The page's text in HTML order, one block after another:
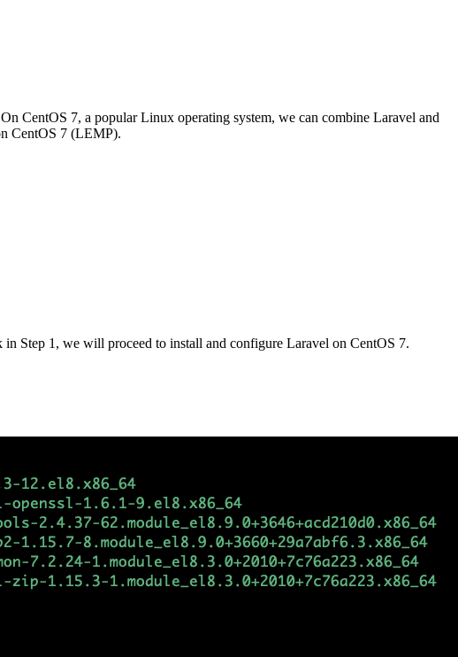
CentOS 7, a popular Linux operating system, we can combine Laravel and
CentOS 7 (LEMP).
Step 1, we will proceed to install and configure Laravel on CentOS 7.